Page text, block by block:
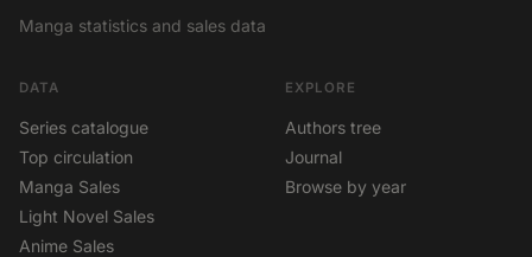
Manga statistics and sales data
DATA
Series catalogue
Top circulation
Manga Sales
Light Novel Sales
Anime Sales
EXPLORE
Authors tree
Journal
Browse by year